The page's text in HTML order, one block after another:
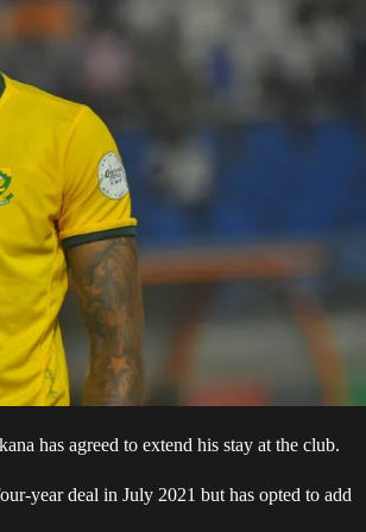
has agreed to extend his stay at the club.
year deal in July 2021 but has opted to add